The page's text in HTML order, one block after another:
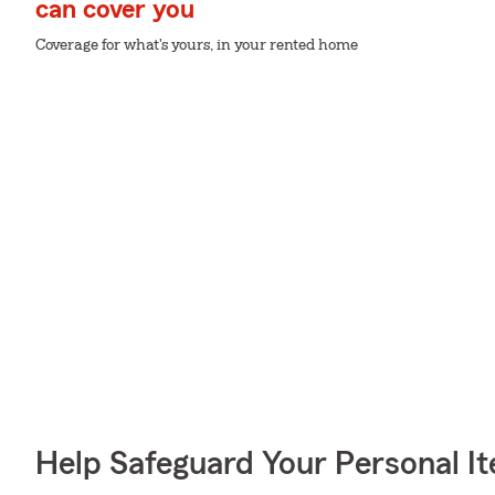
can cover you
Coverage for what's yours, in your rented home
Help Safeguard Your Personal